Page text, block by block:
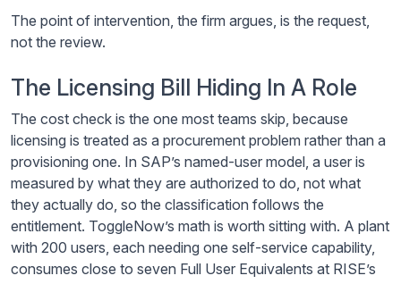
The point of intervention, the firm argues, is the request,
not the review.
The Licensing Bill Hiding In A Role
The cost check is the one most teams skip, because
licensing is treated as a procurement problem rather than a
provisioning one. In SAP’s named-user model, a user is
measured by what they are authorized to do, not what
they actually do, so the classification follows the
entitlement. ToggleNow’s math is worth sitting with. A plant
with 200 users, each needing one self-service capability,
consumes close to seven Full User Equivalents at RISE’s